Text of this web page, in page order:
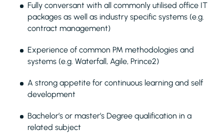
Fully conversant with all commonly utilised office IT
packages as well as industry specific systems (e.g.
contract management)
Experience of common PM methodologies and
systems (e.g. Waterfall, Agile, Prince2)
A strong appetite for continuous learning and self
development
Bachelor’s or master’s Degree qualification in a
related subject